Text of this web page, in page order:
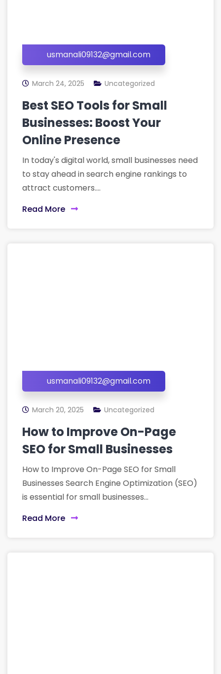
usmanali09132@gmail.com
March 24, 2025 Uncategorized
Best SEO Tools for Small
Businesses: Boost Your
Online Presence
In today's digital world, small businesses need
to stay ahead in search engine rankings to
attract customers....
Read More
usmanali09132@gmail.com
March 20, 2025 Uncategorized
How to Improve On-Page
SEO for Small Businesses
How to Improve On-Page SEO for Small
Businesses Search Engine Optimization (SEO)
is essential for small businesses...
Read More